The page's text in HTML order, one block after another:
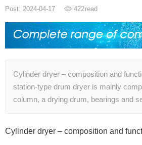
Post: 2024-04-17 422read
Cylinder dryer – composition and
station-type drum dryer is mainly
column, a drying drum, bearings and
Cylinder dryer – composition and